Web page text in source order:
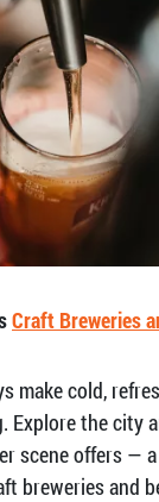
Craft Breweries
make cold,
Explore the city
scene offers —
breweries and